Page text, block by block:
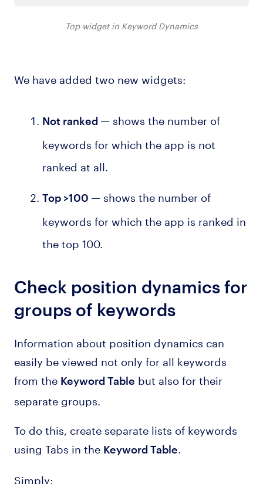
Top widget in Keyword Dynamics
We have added two new widgets:
Not ranked — shows the number of
keywords for which the app is not
ranked at all.
Top >100 — shows the number of
keywords for which the app is ranked in
the top 100.
Check position dynamics for
groups of keywords
Information about position dynamics can
easily be viewed not only for all keywords
from the Keyword Table but also for their
separate groups.
To do this, create separate lists of keywords
using Tabs in the Keyword Table
Simply: